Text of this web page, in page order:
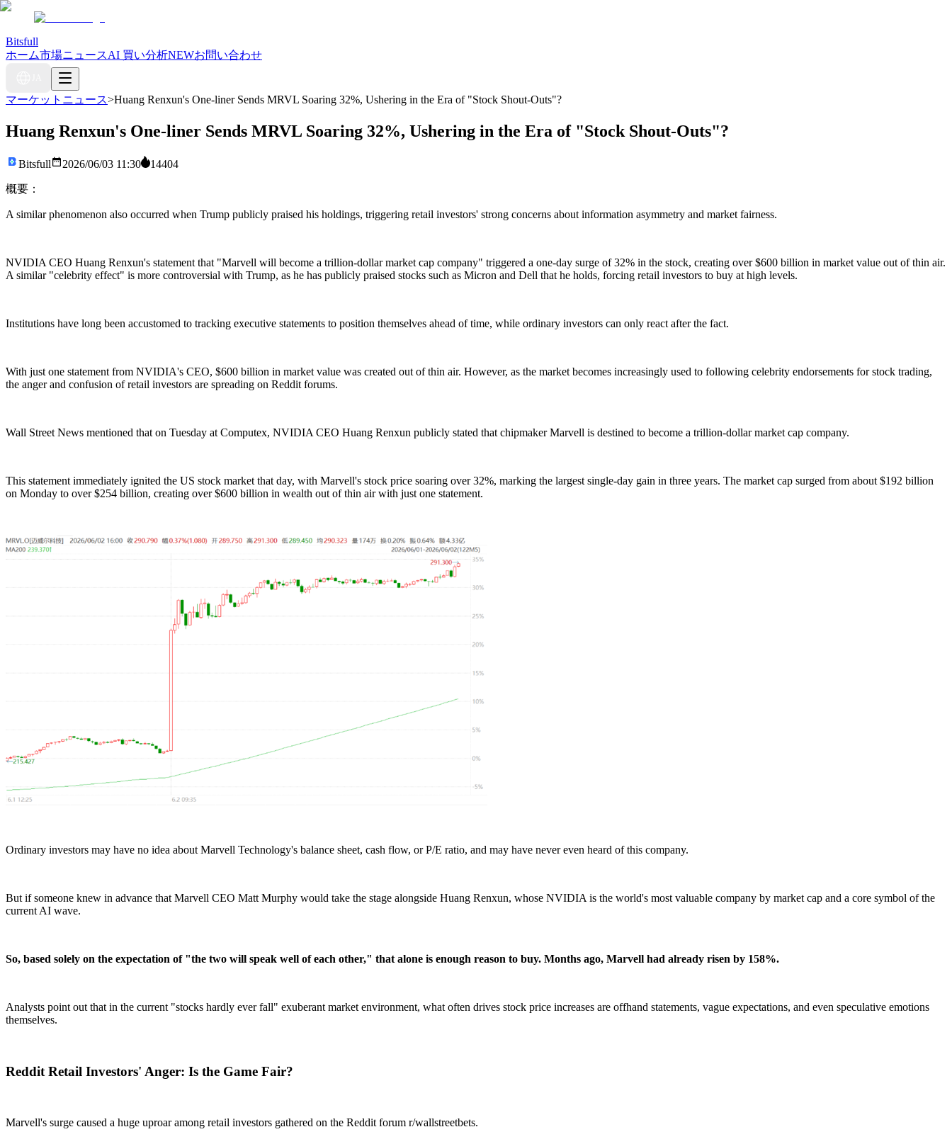
Bitsfull
ホーム市場ニュースAI 買い分析NEWお問い合わせ
マーケットニュース>Huang Renxun's One-liner Sends MRVL Soaring 32%, Ushering in the Era of "Stock Shout-Outs"?
Huang Renxun's One-liner Sends MRVL Soaring 32%, Ushering in the Era of "Stock Shout-Outs"?
Bitsfull 2026/06/03 11:30 14404
概要：
A similar phenomenon also occurred when Trump publicly praised his holdings, triggering retail investors' strong concerns about information asymmetry and market fairness.
NVIDIA CEO Huang Renxun's statement that "Marvell will become a trillion-dollar market cap company" triggered a one-day surge of 32% in the stock, creating over $600 billion in market value out of thin air.
A similar "celebrity effect" is more controversial with Trump, as he has publicly praised stocks such as Micron and Dell that he holds, forcing retail investors to buy at high levels.
Institutions have long been accustomed to tracking executive statements to position themselves ahead of time, while ordinary investors can only react after the fact.
With just one statement from NVIDIA's CEO, $600 billion in market value was created out of thin air. However, as the market becomes increasingly used to following celebrity endorsements for stock trading,
the anger and confusion of retail investors are spreading on Reddit forums.
Wall Street News mentioned that on Tuesday at Computex, NVIDIA CEO Huang Renxun publicly stated that chipmaker Marvell is destined to become a trillion-dollar market cap company.
This statement immediately ignited the US stock market that day, with Marvell's stock price soaring over 32%, marking the largest single-day gain in three years. The market cap surged from about $192 billion
on Monday to over $254 billion, creating over $600 billion in wealth out of thin air with just one statement.
Ordinary investors may have no idea about Marvell Technology's balance sheet, cash flow, or P/E ratio, and may have never even heard of this company.
But if someone knew in advance that Marvell CEO Matt Murphy would take the stage alongside Huang Renxun, whose NVIDIA is the world's most valuable company by market cap and a core symbol of the
current AI wave.
So, based solely on the expectation of "the two will speak well of each other," that alone is enough reason to buy. Months ago, Marvell had already risen by 158%.
Analysts point out that in the current "stocks hardly ever fall" exuberant market environment, what often drives stock price increases are offhand statements, vague expectations, and even speculative emotions
themselves.
Reddit Retail Investors' Anger: Is the Game Fair?
Marvell's surge caused a huge uproar among retail investors gathered on the Reddit forum r/wallstreetbets.